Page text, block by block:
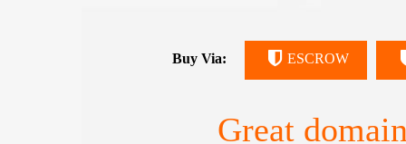
Great
Buy Via: ESCROW